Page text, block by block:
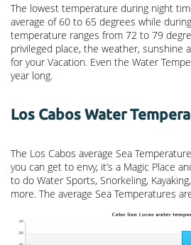
The lowest temperature during night
average of 60 to 65 degrees while
temperature ranges from 72 to 79
privileged place, the weather, sunshine
for your Vacation. Even the Water
year long.
Los Cabos Water
The Los Cabos average Sea
you can get to envy, it’s a Magic Place
to do Water Sports, Snorkeling,
more. The average Sea Temperatures